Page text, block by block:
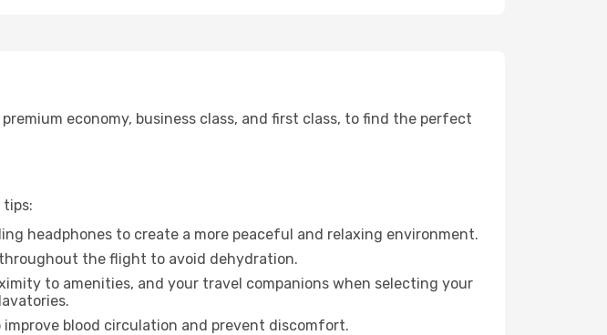
economy, business class, and first class, to find the perfect
tips:
headphones to create a more peaceful and relaxing environment.
the flight to avoid dehydration.
to amenities, and your travel companions when selecting your
blood circulation and prevent discomfort.